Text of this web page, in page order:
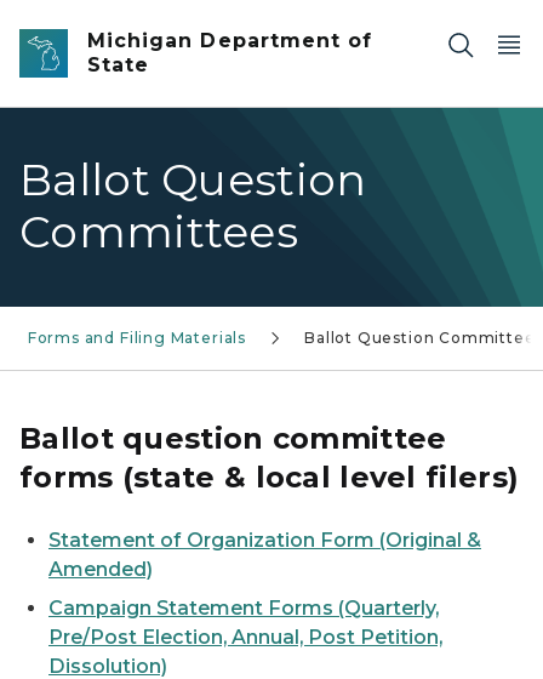
Skip to main content
Michigan Department of
State
Ballot Question
Committees
Forms and Filing Materials Ballot Question Committees
Ballot question committee
forms (state & local level filers)
Statement of Organization Form (Original &
Amended)
Campaign Statement Forms (Quarterly,
Pre/Post Election, Annual, Post Petition,
Dissolution)